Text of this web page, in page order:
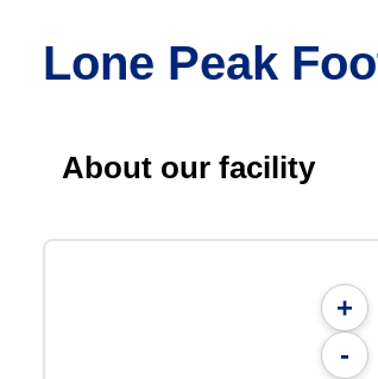
Lone Peak
About our facility
+
-